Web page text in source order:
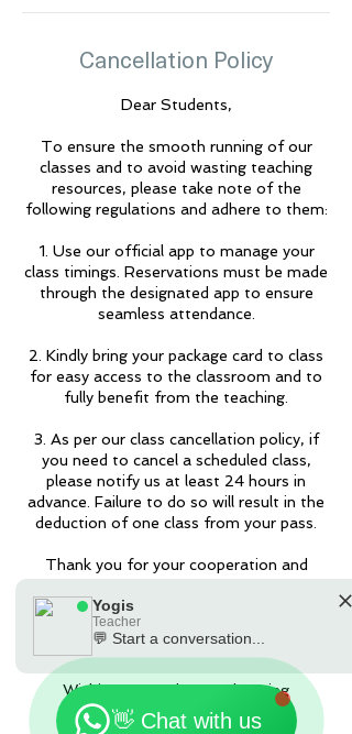
Cancellation Policy
Dear Students,
To ensure the smooth running of our
classes and to avoid wasting teaching
resources, please take note of the
following regulations and adhere to them:
1. Use our official app to manage your
class timings. Reservations must be made
through the designated app to ensure
seamless attendance.
2. Kindly bring your package card to class
for easy access to the classroom and to
fully benefit from the teaching.
3. As per our class cancellation policy, if
you need to cancel a scheduled class,
please notify us at least 24 hours in
advance. Failure to do so will result in the
deduction of one class from your pass.
Thank you for your cooperation and
or require further assistance, please feel
free to contact us by the Apps or
90301181.
Wishing you a pleasant learning
experience!
👋 Chat with us
🗓️ Opening Hours: Mon-Fri 9:00 - 23:30
Yogis
Teacher
💬 Start a conversation...